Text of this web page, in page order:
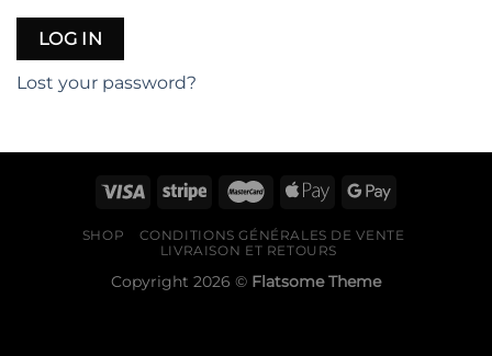
LOG IN
Lost your password?
SHOP
CONDITIONS GÉNÉRALES DE VENTE
LIVRAISON ET RETOURS
Copyright 2026 © Flatsome Theme